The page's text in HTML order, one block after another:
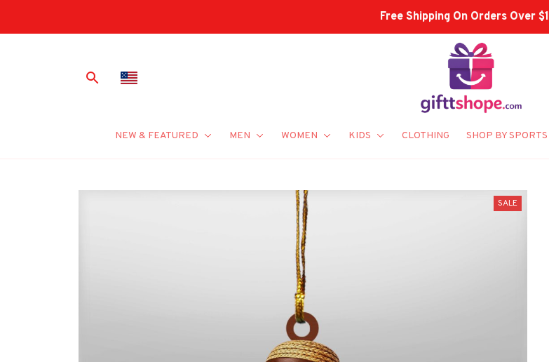
Shop Our Best Sellers
NEW & FEATURED MEN WOMEN KIDS CLOTHING SHOP BY SPORTS
SALE